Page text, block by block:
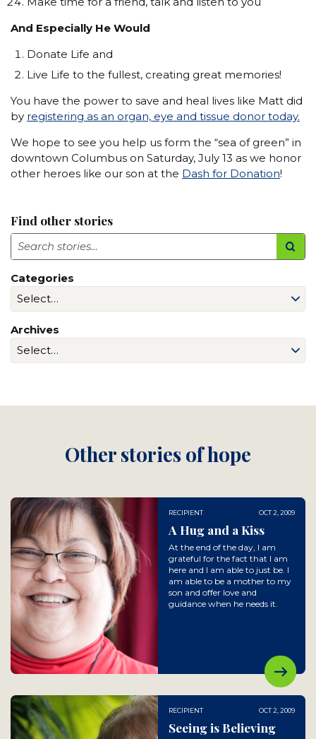
And Especially He Would
Donate Life and
Live Life to the fullest, creating great memories!
You have the power to save and heal lives like Matt did
by registering as an organ, eye and tissue donor today.
We hope to see you help us form the “sea of green” in
downtown Columbus on Saturday, July 13 as we honor
other heroes like our son at the Dash for Donation!
Find other stories
Search
Categories
Archives
Other stories of hope
RECIPIENT OCT 2, 2009
A Hug and a Kiss
At the end of the day, I am
grateful for the fact that I am
here and I am able to just be. I
am able to be a mother to my
son and offer love and
guidance when he needs it.
RECIPIENT OCT 2, 2009
Seeing is Believing